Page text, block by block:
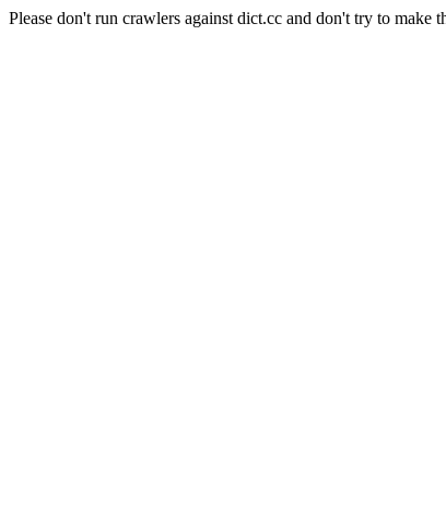
Please don't run crawlers against dict.cc and don't try to make